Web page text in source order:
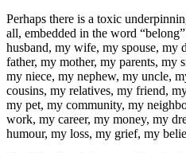
Perhaps there is a toxic
all, embedded in the word
husband, my wife, my spouse, my
father, my mother, my parents, my
my niece, my nephew, my uncle,
cousins, my relatives, my friend,
my pet, my community, my
work, my career, my money, my
humour, my loss, my grief, my